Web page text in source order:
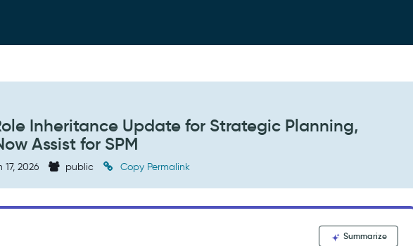
Inheritance Update for Strategic Planning,
Assist for SPM
2026 public Copy Permalink
Summarize